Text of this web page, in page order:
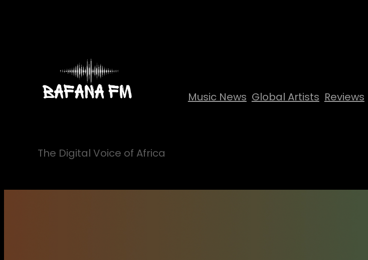
The Digital Voice of Africa
Music News Global Artists Reviews